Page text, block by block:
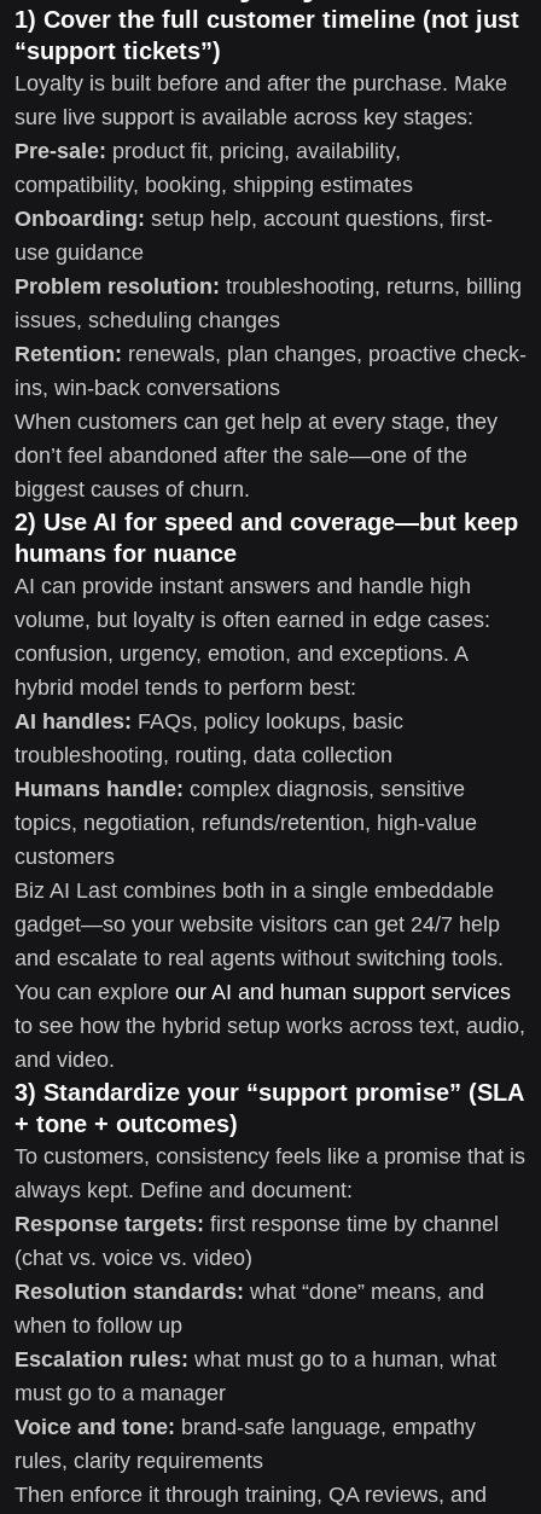
1) Cover the full customer timeline (not just
“support tickets”)
Loyalty is built before and after the purchase. Make
sure live support is available across key stages:
Pre-sale: product fit, pricing, availability,
compatibility, booking, shipping estimates
Onboarding: setup help, account questions, first-
use guidance
Problem resolution: troubleshooting, returns, billing
issues, scheduling changes
Retention: renewals, plan changes, proactive check-
ins, win-back conversations
When customers can get help at every stage, they
don’t feel abandoned after the sale—one of the
biggest causes of churn.
2) Use AI for speed and coverage—but keep
humans for nuance
AI can provide instant answers and handle high
volume, but loyalty is often earned in edge cases:
confusion, urgency, emotion, and exceptions. A
hybrid model tends to perform best:
AI handles: FAQs, policy lookups, basic
troubleshooting, routing, data collection
Humans handle: complex diagnosis, sensitive
topics, negotiation, refunds/retention, high-value
customers
Biz AI Last combines both in a single embeddable
gadget—so your website visitors can get 24/7 help
and escalate to real agents without switching tools.
You can explore our AI and human support services
to see how the hybrid setup works across text, audio,
and video.
3) Standardize your “support promise” (SLA
+ tone + outcomes)
To customers, consistency feels like a promise that is
always kept. Define and document:
Response targets: first response time by channel
(chat vs. voice vs. video)
Resolution standards: what “done” means, and
when to follow up
Escalation rules: what must go to a human, what
must go to a manager
Voice and tone: brand-safe language, empathy
rules, clarity requirements
Then enforce it through training, QA reviews, and